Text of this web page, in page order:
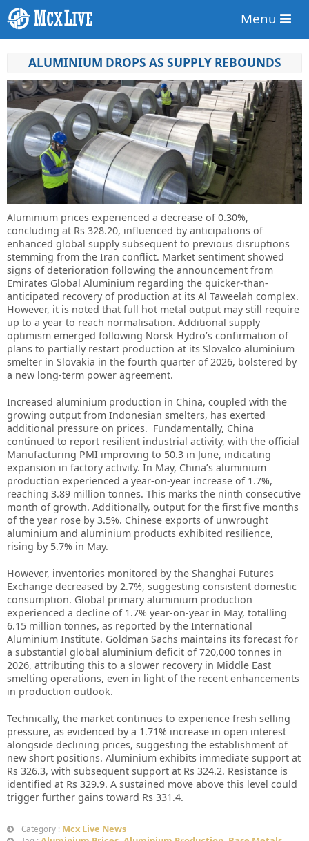
Menu
ALUMINIUM DROPS AS SUPPLY REBOUNDS
Aluminium prices experienced a decrease of 0.30%,
concluding at Rs 328.20, influenced by anticipations of
enhanced global supply subsequent to previous disruptions
stemming from the Iran conflict. Market sentiment showed
signs of deterioration following the announcement from
Emirates Global Aluminium regarding the quicker-than-
anticipated recovery of production at its Al Taweelah complex.
However, it is noted that full hot metal output may still require
up to a year to reach normalisation. Additional supply
optimism emerged following Norsk Hydro’s confirmation of
plans to partially restart production at its Slovalco aluminium
smelter in Slovakia in the fourth quarter of 2026, bolstered by
a new long-term power agreement.
Increased aluminium production in China, coupled with the
growing output from Indonesian smelters, has exerted
additional pressure on prices. Fundamentally, China
continued to report resilient industrial activity, with the official
Manufacturing PMI improving to 50.3 in June, indicating
expansion in factory activity. In May, China’s aluminium
production experienced a year-on-year increase of 1.7%,
reaching 3.89 million tonnes. This marks the ninth consecutive
month of growth. Additionally, output for the first five months
of the year rose by 3.5%. Chinese exports of unwrought
aluminium and aluminium products exhibited resilience,
rising by 5.7% in May.
However, inventories monitored by the Shanghai Futures
Exchange decreased by 2.7%, suggesting consistent domestic
consumption. Global primary aluminium production
experienced a decline of 1.7% year-on-year in May, totalling
6.15 million tonnes, as reported by the International
Aluminium Institute. Goldman Sachs maintains its forecast for
a substantial global aluminium deficit of 720,000 tonnes in
2026, attributing this to a slower recovery in Middle East
smelting operations, even in light of the recent enhancements
in production outlook.
Technically, the market continues to experience fresh selling
pressure, as evidenced by a 1.71% increase in open interest
alongside declining prices, suggesting the establishment of
new short positions. Aluminium exhibits immediate support at
Rs 326.3, with subsequent support at Rs 324.2. Resistance is
identified at Rs 329.9. A sustained move above this level could
trigger further gains toward Rs 331.4.
Category : Mcx Live News